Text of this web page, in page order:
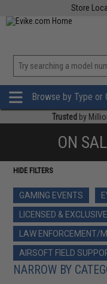
Store
Browse by Type or
Trusted by
ON
HIDE FILTERS
GAMING EVENTS
LICENSED &
LAW ENFORCEMENT/
AIRSOFT FIELD
NARROW BY